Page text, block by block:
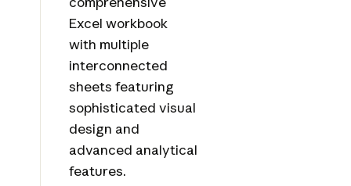
Excel workbook
with multiple
interconnected
sheets featuring
sophisticated visual
design and
advanced analytical
features.